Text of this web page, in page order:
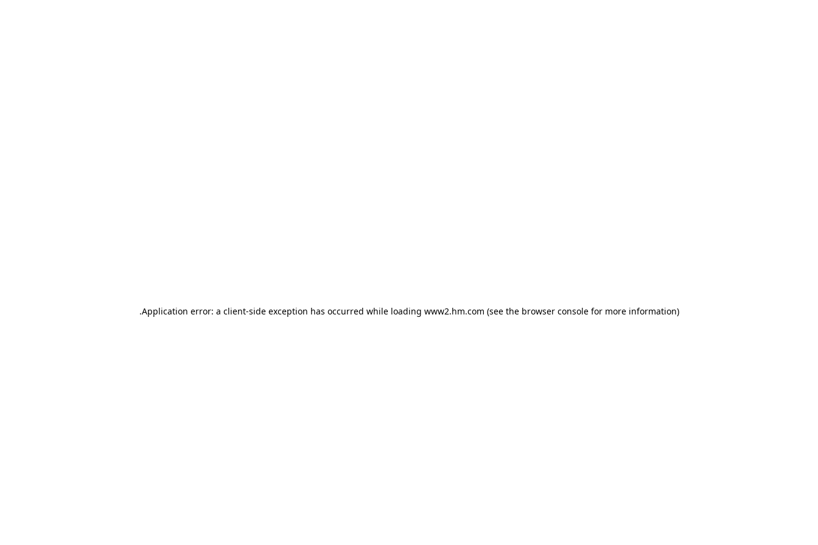
Application error: a client-side exception has occurred while loading www2.hm.com (see the browser console for more information)
.